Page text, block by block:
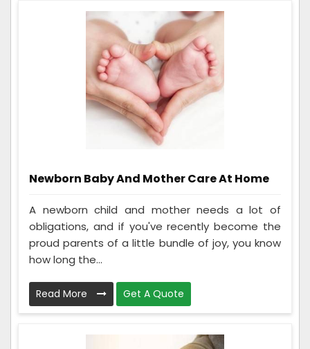
Newborn Baby And Mother Care At Home
A newborn child and mother needs a lot of
obligations, and if you've recently become the
proud parents of a little bundle of joy, you know
how long the...
Read More Get A Quote